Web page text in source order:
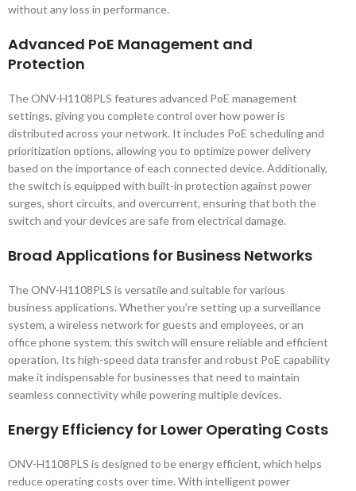
without any loss in performance.
Advanced PoE Management and
Protection
The ONV-H1108PLS features advanced PoE management
settings, giving you complete control over how power is
distributed across your network. It includes PoE scheduling and
prioritization options, allowing you to optimize power delivery
based on the importance of each connected device. Additionally,
the switch is equipped with built-in protection against power
surges, short circuits, and overcurrent, ensuring that both the
switch and your devices are safe from electrical damage.
Broad Applications for Business Networks
The ONV-H1108PLS is versatile and suitable for various
business applications. Whether you’re setting up a surveillance
system, a wireless network for guests and employees, or an
office phone system, this switch will ensure reliable and efficient
operation. Its high-speed data transfer and robust PoE capability
make it indispensable for businesses that need to maintain
seamless connectivity while powering multiple devices.
Energy Efficiency for Lower Operating Costs
ONV-H1108PLS is designed to be energy efficient, which helps
reduce operating costs over time. With intelligent power